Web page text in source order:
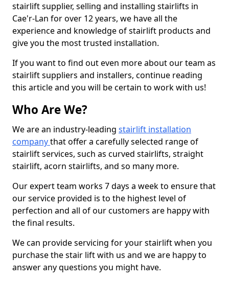
stairlift supplier, selling and installing stairlifts in
Cae'r-Lan for over 12 years, we have all the
experience and knowledge of stairlift products and
give you the most trusted installation.
If you want to find out even more about our team as
stairlift suppliers and installers, continue reading
this article and you will be certain to work with us!
Who Are We?
We are an industry-leading stairlift installation
companythat offer a carefully selected range of
stairlift services, such as curved stairlifts, straight
stairlift, acorn stairlifts, and so many more.
Our expert team works 7 days a week to ensure that
our service provided is to the highest level of
perfection and all of our customers are happy with
the final results.
We can provide servicing for your stairlift when you
purchase the stair lift with us and we are happy to
answer any questions you might have.